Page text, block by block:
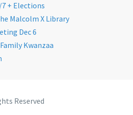
+ Elections
Malcolm X Library
Dec 6
Kwanzaa
Reserved